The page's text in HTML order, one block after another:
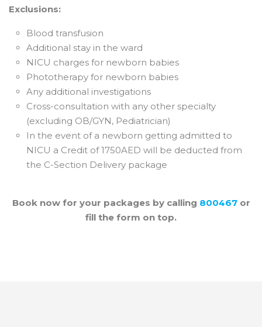
Exclusions:
Blood transfusion
Additional stay in the ward
NICU charges for newborn babies
Phototherapy for newborn babies
Any additional investigations
Cross-consultation with any other specialty
(excluding OB/GYN, Pediatrician)
In the event of a newborn getting admitted to
NICU a Credit of 1750AED will be deducted from
the C-Section Delivery package
Book now for your packages by calling 800467 or
fill the form on top.